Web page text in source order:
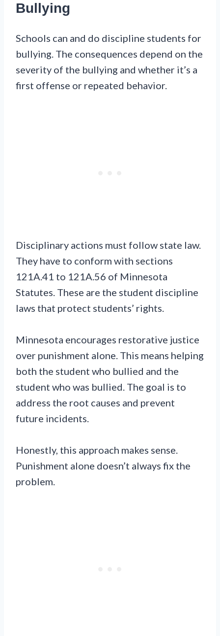
Bullying
Schools can and do discipline students for
bullying. The consequences depend on the
severity of the bullying and whether it’s a
first offense or repeated behavior.
Disciplinary actions must follow state law.
They have to conform with sections
121A.41 to 121A.56 of Minnesota
Statutes. These are the student discipline
laws that protect students’ rights.
Minnesota encourages restorative justice
over punishment alone. This means helping
both the student who bullied and the
student who was bullied. The goal is to
address the root causes and prevent
future incidents.
Honestly, this approach makes sense.
Punishment alone doesn’t always fix the
problem.